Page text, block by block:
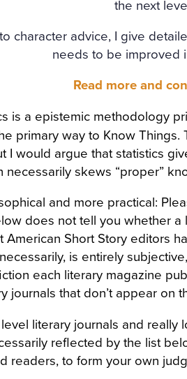
the next
character advice, I give
needs to be improved
Read more and
is a epistemic methodology
primary way to Know
I would argue that statistics
necessarily skews “proper”
and more practical:
does not tell you whether
American Short Story editors
is entirely
each literary magazine
journals that don’t appear on
literary journals and really
reflected by the list
readers, to form your own